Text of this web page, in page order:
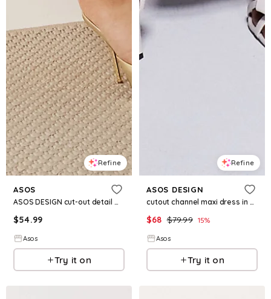
Refine
ASOS
ASOS DESIGN cut-out detail maxi dress in yellow
$54.99
Asos
Try it on
Refine
ASOS DESIGN
cutout channel maxi dress in khaki
$68 $79.99 15%
Asos
Try it on